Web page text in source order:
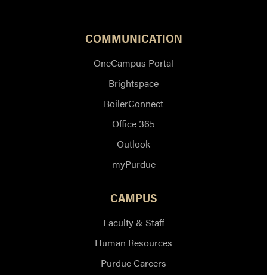
COMMUNICATION
OneCampus Portal
Brightspace
BoilerConnect
Office 365
Outlook
myPurdue
CAMPUS
Faculty & Staff
Human Resources
Purdue Careers